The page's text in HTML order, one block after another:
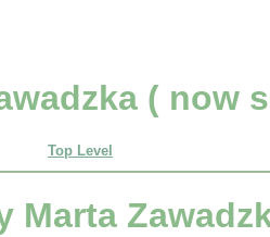
( now
Top Level
Marta